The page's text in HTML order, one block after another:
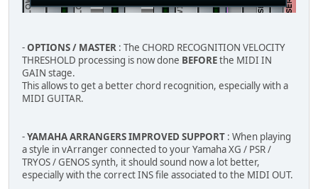
-OPTIONS / MASTER : The CHORD RECOGNITION VELOCITY
THRESHOLD processing is now done BEFOREthe MIDI IN
GAIN stage.
This allows to get a better chord recognition, especially with a
MIDI GUITAR.
-YAMAHA ARRANGERS IMPROVED SUPPORT : When playing
a style in vArranger connected to your Yamaha XG / PSR /
TRYOS / GENOS synth, it should sound now a lot better,
especially with the correct INS file associated to the MIDI OUT.